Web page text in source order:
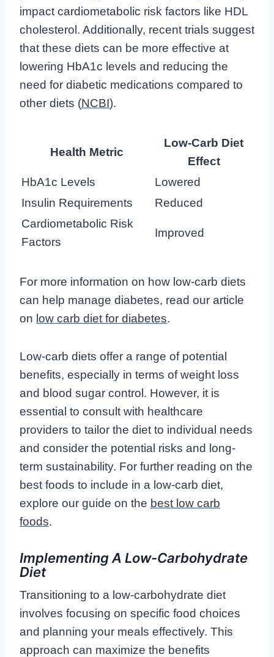
impact cardiometabolic risk factors like HDL
cholesterol. Additionally, recent trials suggest
that these diets can be more effective at
lowering HbA1c levels and reducing the
need for diabetic medications compared to
other diets (NCBI).
Health Metric
Low-Carb Diet
Effect
HbA1c Levels
Lowered
Insulin Requirements
Reduced
Cardiometabolic Risk
Factors
Improved
For more information on how low-carb diets
can help manage diabetes, read our article
on low carb diet for diabetes.
Low-carb diets offer a range of potential
benefits, especially in terms of weight loss
and blood sugar control. However, it is
essential to consult with healthcare
providers to tailor the diet to individual needs
and consider the potential risks and long-
term sustainability. For further reading on the
best foods to include in a low-carb diet,
explore our guide on the best low carb
foods.
Implementing A Low-Carbohydrate
Diet
Transitioning to a low-carbohydrate diet
involves focusing on specific food choices
and planning your meals effectively. This
approach can maximize the benefits